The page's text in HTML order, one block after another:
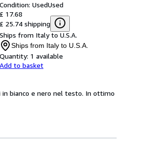
Condition: UsedUsed
£ 17.68
£ 25.74 shipping
Ships from Italy to U.S.A.
Ships from Italy to U.S.A.
Quantity: 1 available
Add to basket
in bianco e nero nel testo. In ottimo